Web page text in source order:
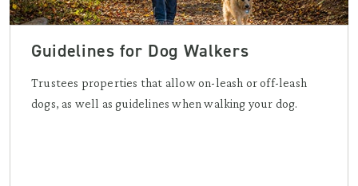
Guidelines for Dog Walkers
Trustees properties that allow on-leash or off-leash
dogs, as well as guidelines when walking your dog.